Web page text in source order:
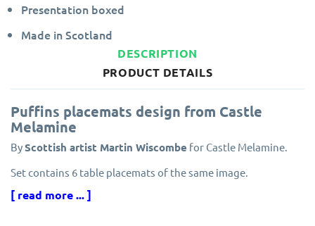
Presentation boxed
Made in Scotland
DESCRIPTION
PRODUCT DETAILS
Puffins placemats design from Castle
Melamine
ByScottish artist Martin Wiscombe for Castle Melamine.
Set contains 6 table placemats of the same image.
Made in the UKby Castle Melamine, each melamine
[ read more ... ]